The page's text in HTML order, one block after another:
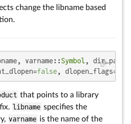
change the libname based
varname::Symbol,
false, dlopen_flags=
that points to a library
libname specifies the
varname is the name of the